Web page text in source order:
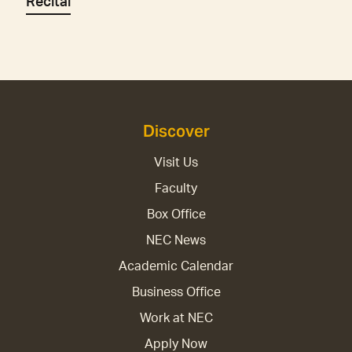
Discover
Visit Us
Faculty
Box Office
NEC News
Academic Calendar
Business Office
Work at NEC
Apply Now